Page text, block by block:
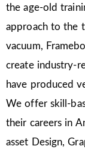
the age-old
approach to the
vacuum,
create industry-
have produced
We offer skill-
their careers in
asset Design,